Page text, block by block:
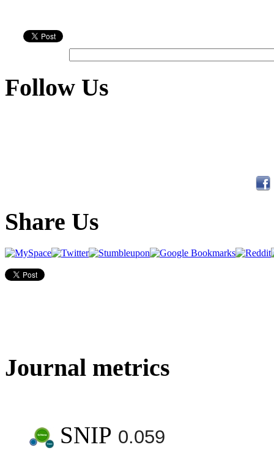
Follow Us
Share Us
Journal metrics
SNIP 0.059